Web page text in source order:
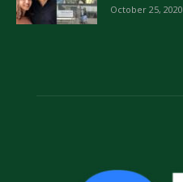
October 25, 2020